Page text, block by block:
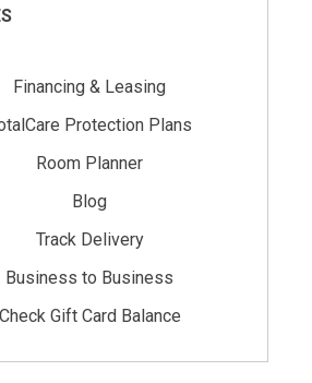
Financing & Leasing
Protection Plans
Room Planner
Blog
Track Delivery
Business to Business
Check Gift Card Balance